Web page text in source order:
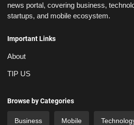
news portal, covering business,
startups, and mobile ecosystem.
Important Links
About
TIP US
Browse by Categories
Business Mobile